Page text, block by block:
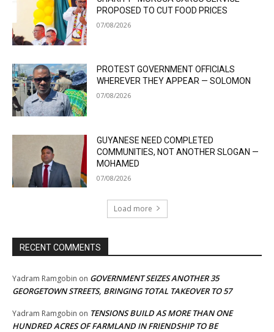
PROPOSED TO CUT FOOD PRICES
07/08/2026
PROTEST GOVERNMENT OFFICIALS
WHEREVER THEY APPEAR — SOLOMON
07/08/2026
GUYANESE NEED COMPLETED
COMMUNITIES, NOT ANOTHER SLOGAN —
MOHAMED
07/08/2026
Load more
RECENT COMMENTS
Yadram Ramgobin on GOVERNMENT SEIZES ANOTHER 35
GEORGETOWN STREETS, BRINGING TOTAL TAKEOVER TO 57
Yadram Ramgobin on TENSIONS BUILD AS MORE THAN ONE
HUNDRED ACRES OF FARMLAND IN FRIENDSHIP TO BE